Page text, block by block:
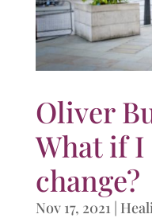
Oliver
What if I
change?
Nov 17, 2021 |